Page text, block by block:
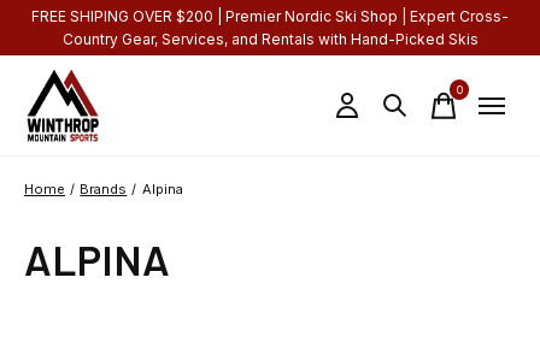
FREE SHIPING OVER $200 | Premier Nordic Ski Shop | Expert Cross-
Country Gear, Services, and Rentals with Hand-Picked Skis
0items
Home / Brands / Alpina
ALPINA